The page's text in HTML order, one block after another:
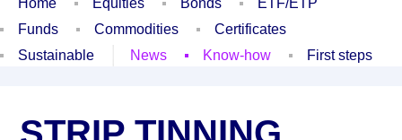
Home Equities Bonds
ETF/ETP
Funds
Commodities
Certificates
Sustainable
News Know-how First steps